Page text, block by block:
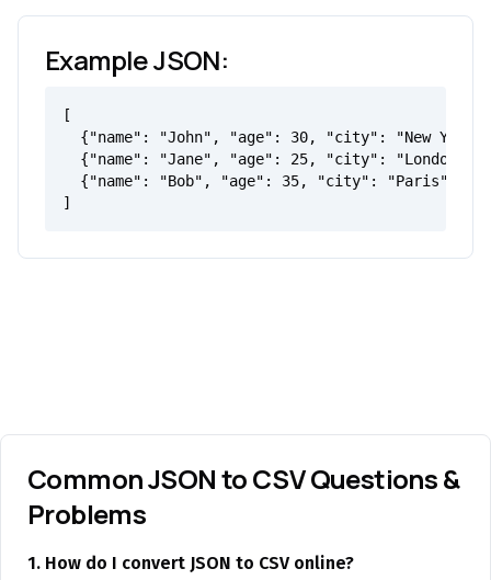
Example JSON:
[
{"name": "John", "age": 30, "city": "New
  {"name": "Jane", "age": 25, "city": "London"},
  {"name": "Bob", "age": 35, "city": "Paris"}
]
Common JSON to CSV Questions &
Problems
1. How do I convert JSON to CSV online?